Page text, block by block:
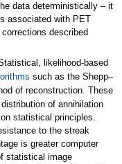
data deterministically – it
associated with PET
described
likelihood-based
such as the Shepp–
of reconstruction. These
of annihilation
statistical principles.
to the streak
is greater computer
statistical image